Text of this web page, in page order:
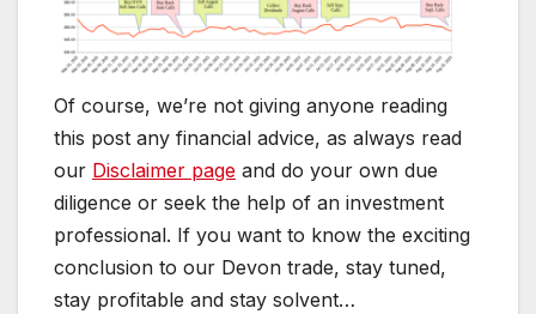
Of course, we’re not giving anyone reading
this post any financial advice, as always read
our Disclaimer page and do your own due
diligence or seek the help of an investment
professional. If you want to know the exciting
conclusion to our Devon trade, stay tuned,
stay profitable and stay solvent…